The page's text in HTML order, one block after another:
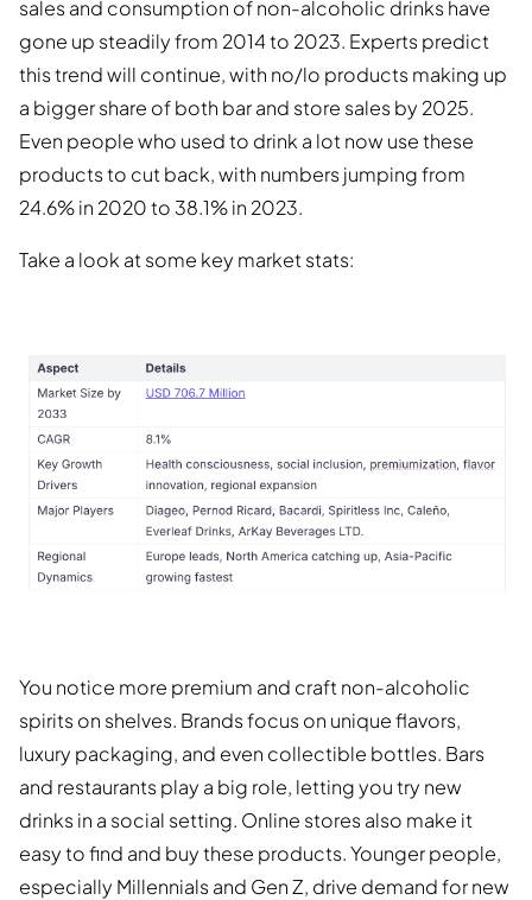
sales and consumption of non-alcoholic drinks have
gone up steadily from 2014 to 2023. Experts predict
this trend will continue, with no/lo products making up
a bigger share of both bar and store sales by 2025.
Even people who used to drink a lot now use these
products to cut back, with numbers jumping from
24.6% in 2020 to 38.1% in 2023.
Take a look at some key market stats:
You notice more premium and craft non-alcoholic
spirits on shelves. Brands focus on unique flavors,
luxury packaging, and even collectible bottles. Bars
and restaurants play a big role, letting you try new
drinks in a social setting. Online stores also make it
easy to find and buy these products. Younger people,
especially Millennials and Gen Z, drive demand for new